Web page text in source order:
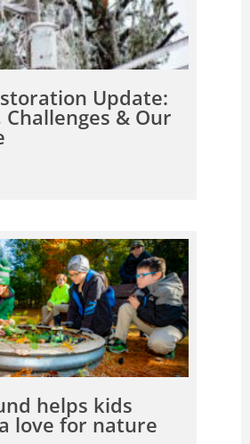
Update:
Challenges & Our
helps kids
love for nature